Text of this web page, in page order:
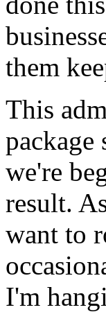
them
This
package
we're
result.
want to
I'm